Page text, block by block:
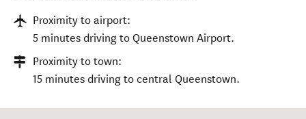
Proximity to airport:
5 minutes driving to Queenstown Airport.
Proximity to town:
15 minutes driving to central Queenstown.